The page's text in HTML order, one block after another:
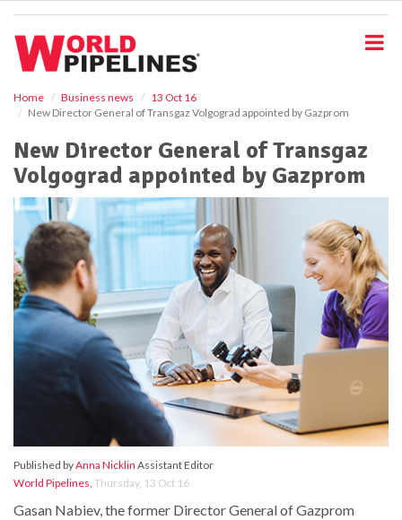
Home Business news
13 Oct 16
New Director General of Transgaz Volgograd appointed by Gazprom
New Director General of Transgaz
Volgograd appointed by Gazprom
Published byAnna Nicklin Assistant Editor
World Pipelines, Thursday, 13 Oct 16
Gasan Nabiev, the former Director General of Gazprom